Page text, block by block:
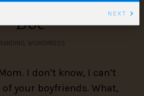
she wrote me,
Doc
WORDPRESS
I don’t know, I can’t
your boyfriends. What,
NEXT